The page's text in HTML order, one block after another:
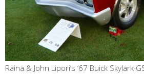
Raina & John Lipori’s ‘67 Buick Skylark